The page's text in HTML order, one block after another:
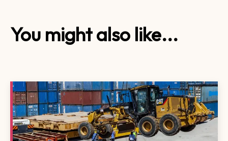
You might also like...